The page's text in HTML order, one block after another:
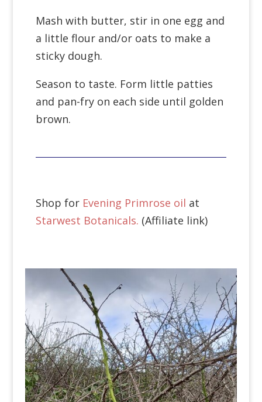
Mash with butter, stir in one egg and
a little flour and/or oats to make a
sticky dough.
Season to taste. Form little patties
and pan-fry on each side until golden
brown.
Shop for Evening Primrose oil at
Starwest Botanicals. (Affiliate link)